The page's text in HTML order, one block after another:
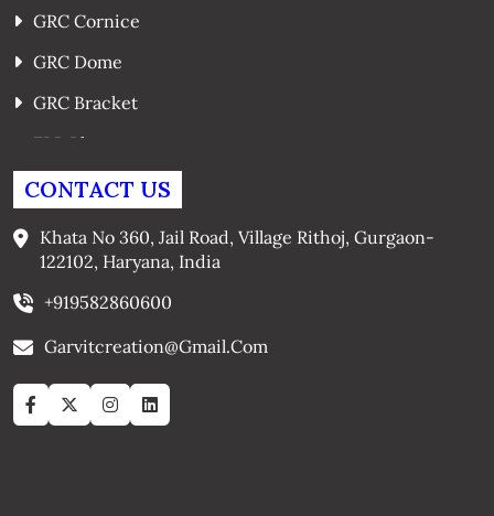
GRC Cornice
GRC Dome
GRC Bracket
FRP Planters
GRC Window Surrounds
CONTACT US
Khata No 360, Jail Road, Village Rithoj, Gurgaon-
122102, Haryana, India
+919582860600
Garvitcreation@gmail.com